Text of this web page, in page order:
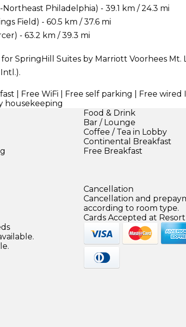
Northeast Philadelphia) - 39.1 km / 24.3 mi
Field) - 60.5 km / 37.6 mi
- 63.2 km / 39.3 mi
SpringHill Suites by Marriott Voorhees Mt.
| Free WiFi | Free self parking | Free
housekeeping
Food & Drink
Bar / Lounge
Coffee / Tea in Lobby
Continental Breakfast
Free Breakfast
Cancellation
Cancellation and
according to room type.
Cards Accepted at Resort